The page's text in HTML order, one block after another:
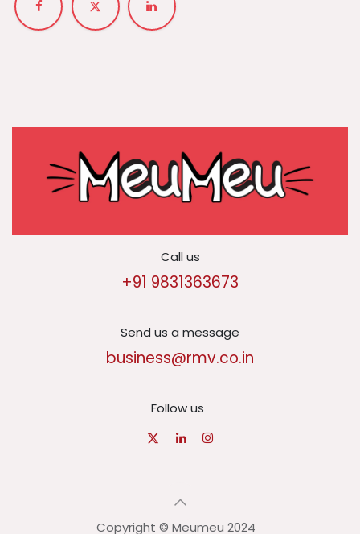
Call us
+91 9831363673
Send us a message
business@rmv.co.in
Follow us
Copyright © Meumeu 2024